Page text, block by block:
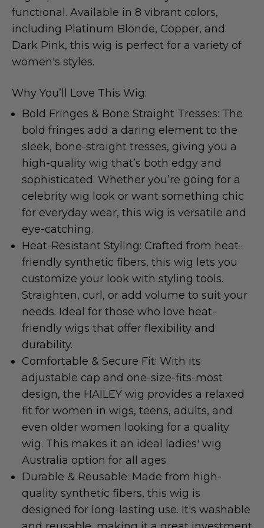
functional. Available in 8 vibrant colors,
including Platinum Blonde, Copper, and
Dark Pink, this wig is perfect for a variety of
women's styles.
Why You’ll Love This Wig:
Bold Fringes & Bone Straight Tresses: The
bold fringes add a daring element to the
sleek, bone-straight tresses, giving you a
high-quality wig that’s both edgy and
sophisticated. Whether you’re going for a
celebrity wig look or want something chic
for everyday wear, this wig is versatile and
eye-catching.
Heat-Resistant Styling: Crafted from heat-
friendly synthetic fibers, this wig lets you
customize your look with styling tools.
Straighten, curl, or add volume to suit your
needs. Ideal for those who love heat-
friendly wigs that offer flexibility and
durability.
Comfortable & Secure Fit: With its
adjustable cap and one-size-fits-most
design, the HAILEY wig provides a relaxed
fit for women in wigs, teens, adults, and
even older women looking for a quality
wig. This makes it an ideal ladies' wig
Australia option for all ages.
Durable & Reusable: Made from high-
quality synthetic fibers, this wig is
designed for long-lasting use. It's washable